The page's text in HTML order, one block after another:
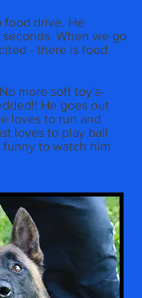
food drive. He
When we go
- there is food
more soft toy's-
He goes out
loves to run and
loves to play ball
to watch him